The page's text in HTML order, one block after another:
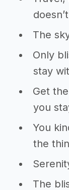
The
Only
stay
Get
you
You
the
The